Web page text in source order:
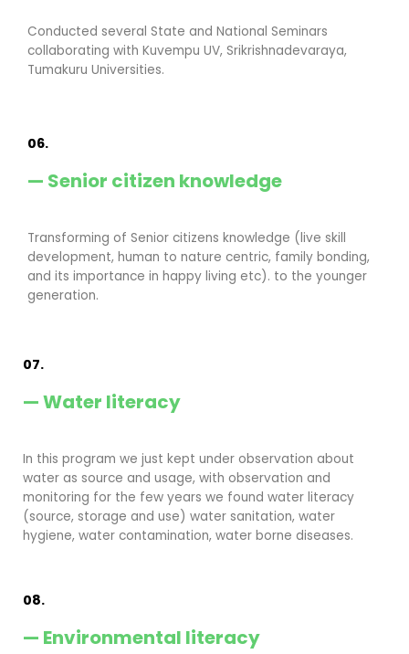
Conducted several State and National Seminars
collaborating with Kuvempu UV, Srikrishnadevaraya,
Tumakuru Universities.
06.
— Senior citizen knowledge
Transforming of Senior citizens knowledge (live skill
development, human to nature centric, family bonding,
and its importance in happy living etc). to the younger
generation.
07.
— Water literacy
In this program we just kept under observation about
water as source and usage, with observation and
monitoring for the few years we found water literacy
(source, storage and use) water sanitation, water
hygiene, water contamination, water borne diseases.
08.
— Environmental literacy